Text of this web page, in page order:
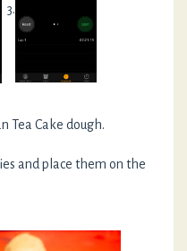
3.
Tea Cake dough.
and place them on the